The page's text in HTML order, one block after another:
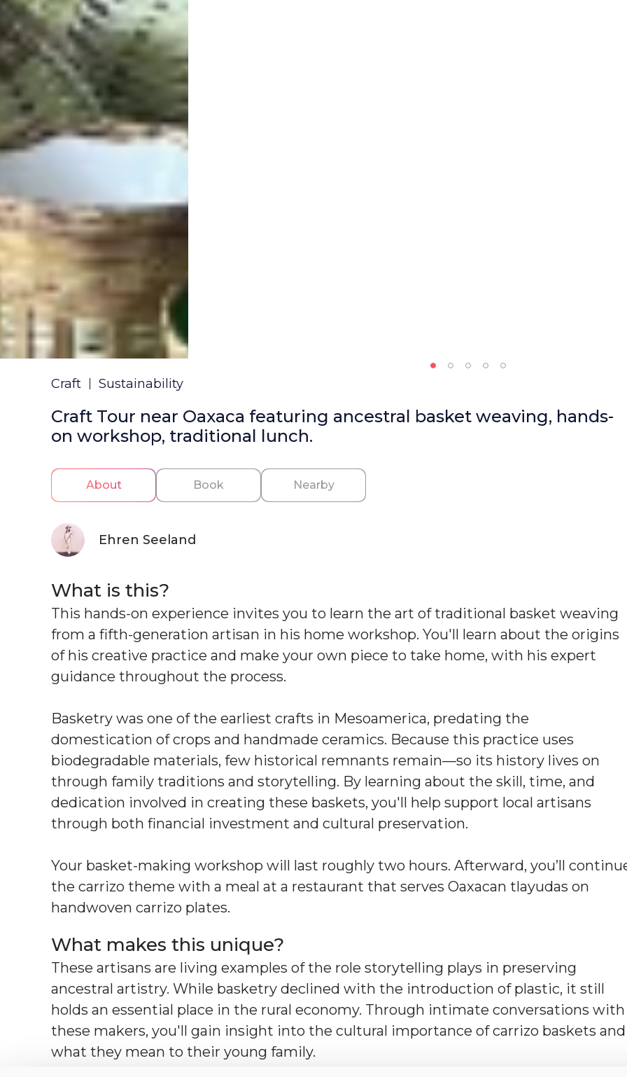
Craft Sustainability
Craft Tour near Oaxaca featuring ancestral basket weaving, hands-
on workshop, traditional lunch.
About Book Nearby
Ehren Seeland
What is this?
This hands-on experience invites you to learn the art of traditional basket weaving
from a fifth-generation artisan in his home workshop. You'll learn about the origins
of his creative practice and make your own piece to take home, with his expert
guidance throughout the process.
Basketry was one of the earliest crafts in Mesoamerica, predating the
domestication of crops and handmade ceramics. Because this practice uses
biodegradable materials, few historical remnants remain—so its history lives on
through family traditions and storytelling. By learning about the skill, time, and
dedication involved in creating these baskets, you'll help support local artisans
through both financial investment and cultural preservation.
Your basket-making workshop will last roughly two hours. Afterward, you’ll
the carrizo theme with a meal at a restaurant that serves Oaxacan tlayudas on
handwoven carrizo plates.
What makes this unique?
These artisans are living examples of the role storytelling plays in preserving
ancestral artistry. While basketry declined with the introduction of plastic, it still
holds an essential place in the rural economy. Through intimate conversations with
these makers, you'll gain insight into the cultural importance of carrizo baskets and
what they mean to their young family.